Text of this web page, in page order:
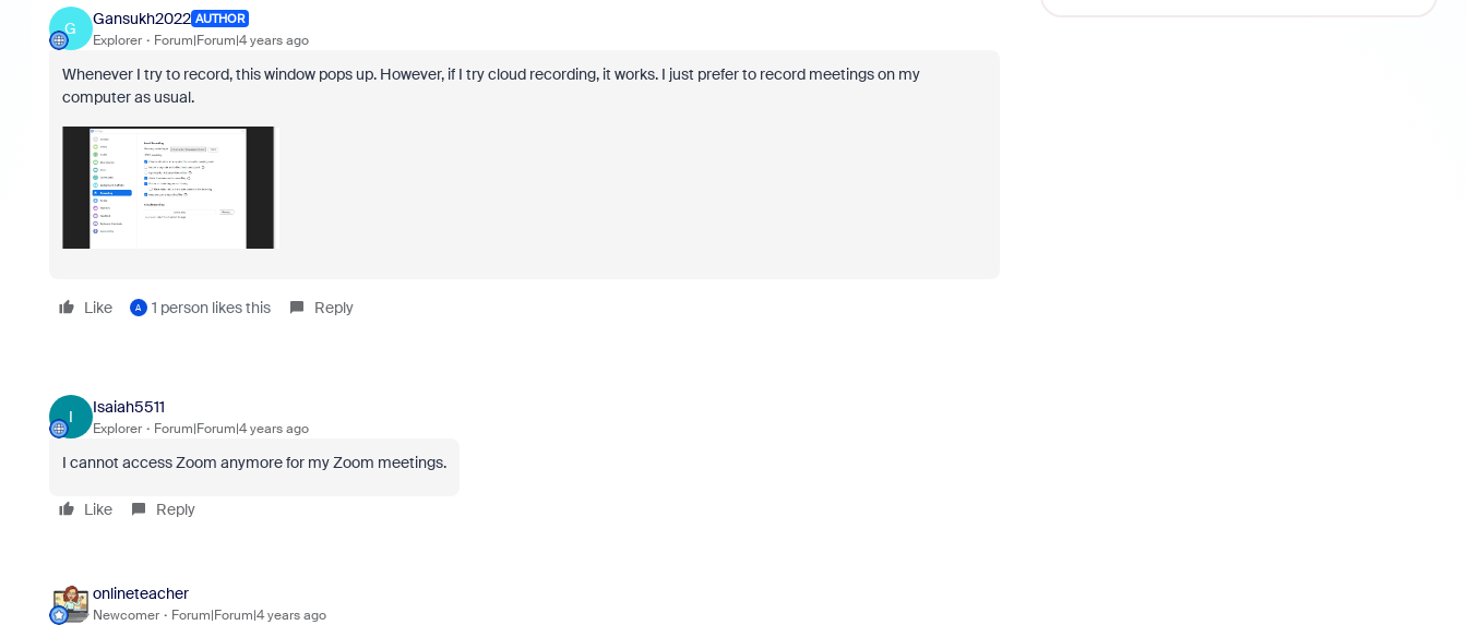
G
Gansukh2022 AUTHOR
Explorer Forum|Forum|4 years ago
Whenever I try to record, this window pops up. However, if I try cloud recording, it works. I just prefer to record meetings on my
computer as usual.
Like A 1 person likes this Reply
I
Isaiah5511
Explorer Forum|Forum|4 years ago
I cannot access Zoom anymore for my Zoom meetings.
Like Reply
onlineteacher
Newcomer Forum|Forum|4 years ago